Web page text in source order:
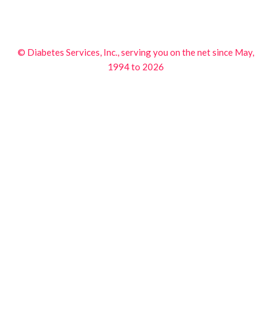
© Diabetes Services, Inc., serving you on the net since May,
1994 to 2026